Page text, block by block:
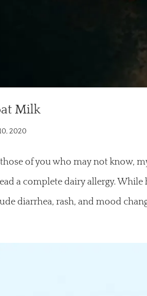
Milk
2020
of you who may not know,
a complete dairy allergy. While
diarrhea, rash, and mood